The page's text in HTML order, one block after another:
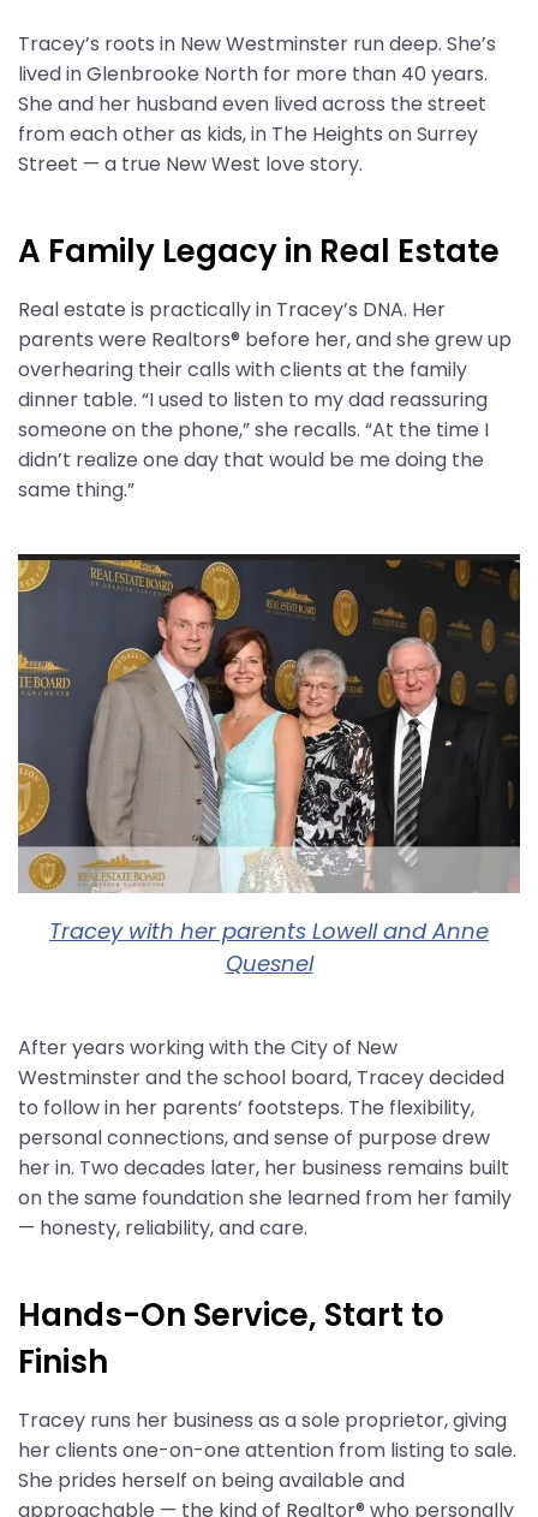
Tracey’s roots in New Westminster run deep. She’s
lived in Glenbrooke North for more than 40 years.
She and her husband even lived across the street
from each other as kids, in The Heights on Surrey
Street — a true New West love story.
A Family Legacy in Real Estate
Real estate is practically in Tracey’s DNA. Her
parents were Realtors® before her, and she grew up
overhearing their calls with clients at the family
dinner table. “I used to listen to my dad reassuring
someone on the phone,” she recalls. “At the time I
didn’t realize one day that would be me doing the
same thing.”
Tracey with her parents Lowell and Anne
Quesnel
After years working with the City of New
Westminster and the school board, Tracey decided
to follow in her parents’ footsteps. The flexibility,
personal connections, and sense of purpose drew
her in. Two decades later, her business remains built
on the same foundation she learned from her family
— honesty, reliability, and care.
Hands-On Service, Start to
Finish
Tracey runs her business as a sole proprietor, giving
her clients one-on-one attention from listing to sale.
She prides herself on being available and
approachable — the kind of Realtor® who personally